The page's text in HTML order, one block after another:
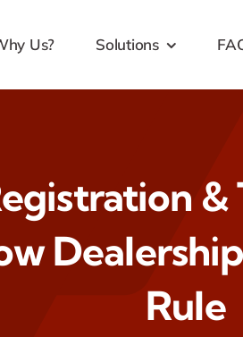
Us? Solutions
Rule